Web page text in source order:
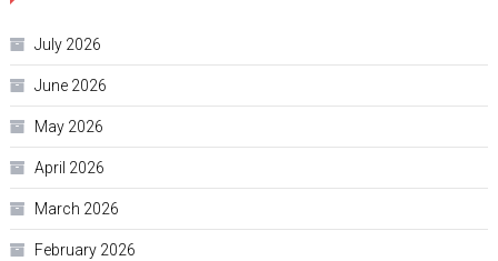
July 2026
June 2026
May 2026
April 2026
March 2026
February 2026